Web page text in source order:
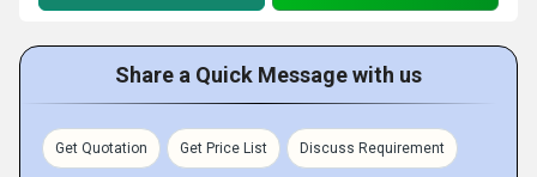
Share a Quick Message with us
Get Quotation Get Price List Discuss Requirement